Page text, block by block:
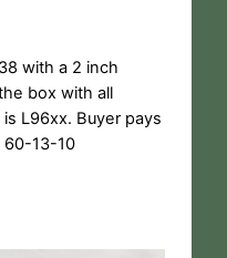
with a 2 inch
box with all
L96xx. Buyer pays
60-13-10